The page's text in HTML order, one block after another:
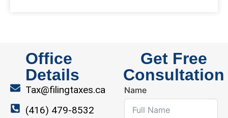
Office
Details
Tax@filingtaxes.ca
(416) 479-8532
Get Free
Consultation
Name